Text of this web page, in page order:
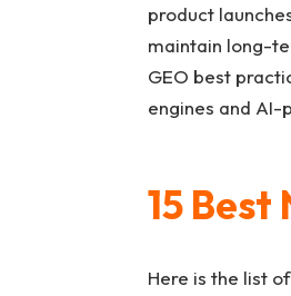
product
maintain long-
GEO best
engines and AI-
15
Here is the list